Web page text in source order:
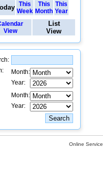
This
Week
This
Month
This
Year
View
List
View
Month:
Year:
Month:
Year:
Online